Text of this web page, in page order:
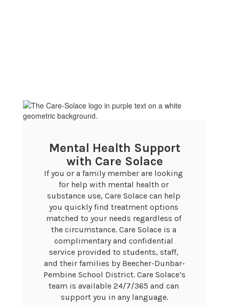
Mental Health Support
with Care Solace
If you or a family member are looking
for help with mental health or
substance use, Care Solace can help
you quickly find treatment options
matched to your needs regardless of
the circumstance. Care Solace is a
complimentary and confidential
service provided to students, staff,
and their families by Beecher-Dunbar-
Pembine School District. Care Solace’s
team is available 24/7/365 and can
support you in any language.